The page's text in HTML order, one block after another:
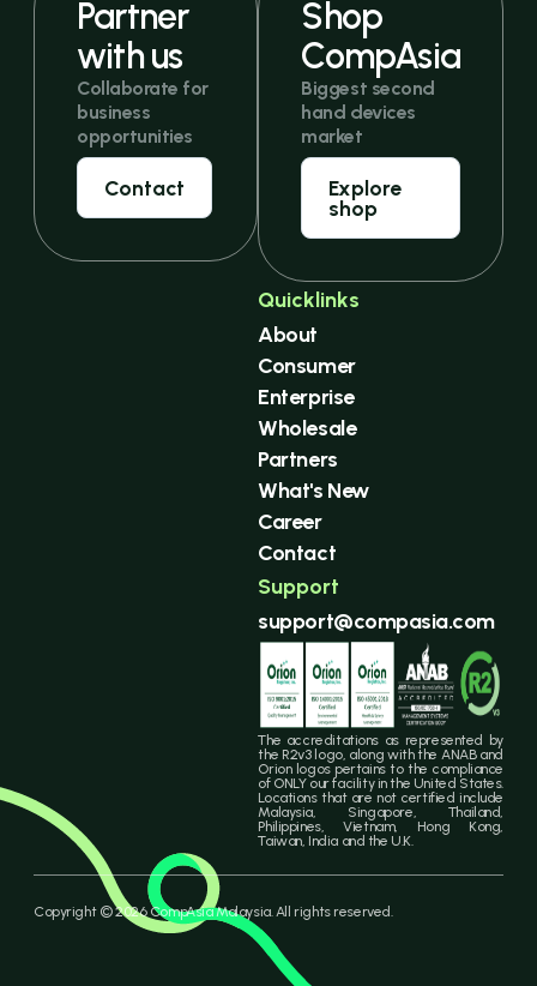
Partner
with us
Collaborate for
business
opportunities
Contact
Shop
CompAsia
Biggest second
hand devices
market
Explore
shop
Quicklinks
About
Consumer
Enterprise
Wholesale
Partners
What's New
Career
Contact
Support
support@compasia.com
The accreditations as represented by
the R2v3 logo, along with the ANAB and
Orion logos pertains to the compliance
of ONLY our facility in the United States.
Locations that are not certified include
Malaysia, Singapore, Thailand,
Philippines, Vietnam, Hong Kong,
Taiwan, India and the U.K.
Copyright © 2026 CompAsia Malaysia. All rights reserved.